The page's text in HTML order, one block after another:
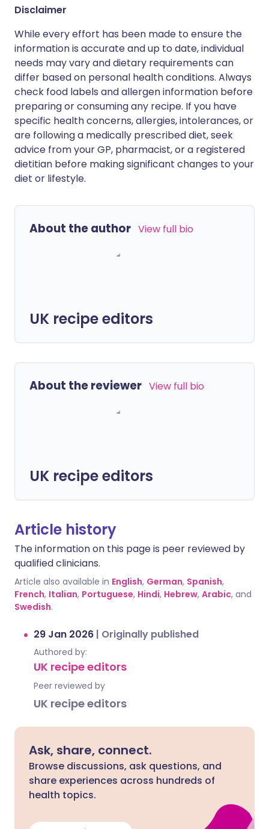
Disclaimer
While every effort has been made to ensure the
information is accurate and up to date, individual
needs may vary and dietary requirements can
differ based on personal health conditions. Always
check food labels and allergen information before
preparing or consuming any recipe. If you have
specific health concerns, allergies, intolerances, or
are following a medically prescribed diet, seek
advice from your GP, pharmacist, or a registered
dietitian before making significant changes to your
diet or lifestyle.
About the author View full bio
UK recipe editors
About the reviewer View full bio
UK recipe editors
Article history
The information on this page is peer reviewed by
qualified clinicians.
Article also available in English, German, Spanish,
French, Italian, Portuguese, Hindi, Hebrew, Arabic, and
Swedish.
29 Jan 2026 | Originally published
Authored by:
UK recipe editors
Peer reviewed by
UK recipe editors
Ask, share, connect.
Browse discussions, ask questions, and
share experiences across hundreds of
health topics.